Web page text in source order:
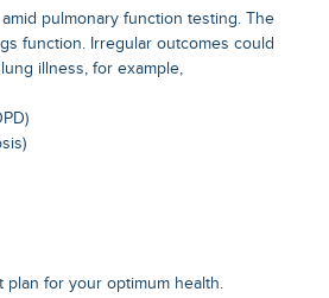
pulmonary function testing. The
function. Irregular outcomes could
illness, for example,
plan for your optimum health.